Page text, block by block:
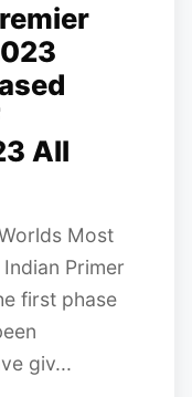
All
Most
Primer
first phase
giv...